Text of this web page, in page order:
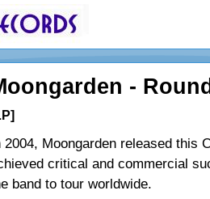
-
2004, Moongarden released this
critical and commercial
band to tour worldwide.